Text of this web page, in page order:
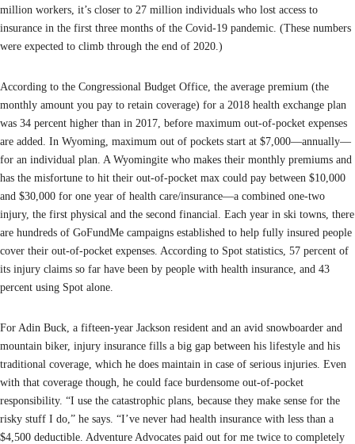
million workers, it’s closer to 27 million individuals who lost access to
insurance in the first three months of the Covid-19 pandemic. (These numbers
were expected to climb through the end of 2020.)
According to the Congressional Budget Office, the average premium (the
monthly amount you pay to retain coverage) for a 2018 health exchange plan
was 34 percent higher than in 2017, before maximum out-of-pocket expenses
are added. In Wyoming, maximum out of pockets start at $7,000—annually—
for an individual plan. A Wyomingite who makes their monthly premiums and
has the misfortune to hit their out-of-pocket max could pay between $10,000
and $30,000 for one year of health care/insurance—a combined one-two
injury, the first physical and the second financial. Each year in ski towns, there
are hundreds of GoFundMe campaigns established to help fully insured people
cover their out-of-pocket expenses. According to Spot statistics, 57 percent of
its injury claims so far have been by people with health insurance, and 43
percent using Spot alone.
For Adin Buck, a fifteen-year Jackson resident and an avid snowboarder and
mountain biker, injury insurance fills a big gap between his lifestyle and his
traditional coverage, which he does maintain in case of serious injuries. Even
with that coverage though, he could face burdensome out-of-pocket
responsibility. “I use the catastrophic plans, because they make sense for the
risky stuff I do,” he says. “I’ve never had health insurance with less than a
$4,500 deductible. Adventure Advocates paid out for me twice to completely